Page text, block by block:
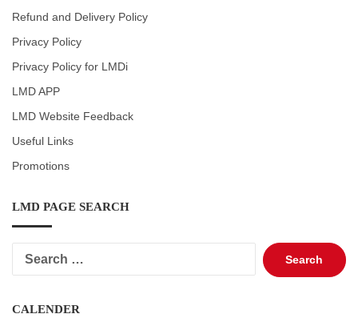
Refund and Delivery Policy
Privacy Policy
Privacy Policy for LMDi
LMD APP
LMD Website Feedback
Useful Links
Promotions
LMD PAGE SEARCH
Search
for:
CALENDER